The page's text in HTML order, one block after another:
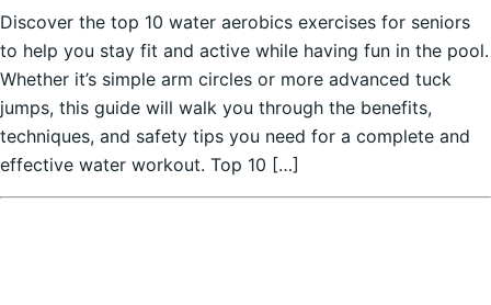
Discover the top 10 water aerobics exercises for seniors
to help you stay fit and active while having fun in the pool.
Whether it’s simple arm circles or more advanced tuck
jumps, this guide will walk you through the benefits,
techniques, and safety tips you need for a complete and
effective water workout. Top 10 […]